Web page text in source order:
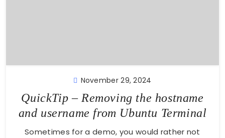
November 29, 2024
QuickTip – Removing the hostname
and username from Ubuntu Terminal
Sometimes for a demo, you would rather not